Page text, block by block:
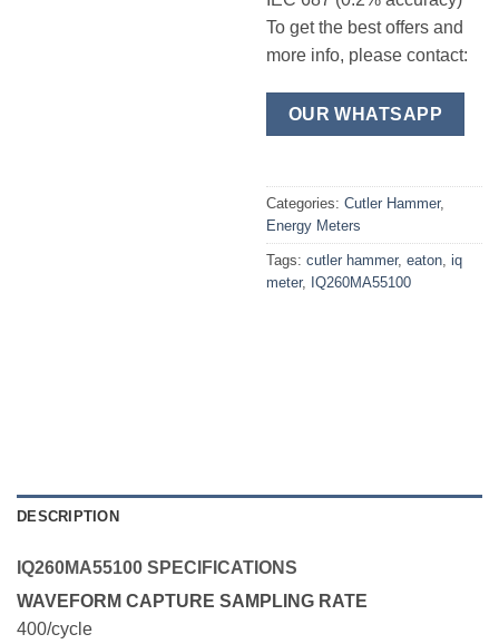
To get the best offers and
more info, please contact:
OUR WHATSAPP
Categories: Cutler Hammer,
Energy Meters
Tags: cutler hammer, eaton, iq
meter, IQ260MA55100
DESCRIPTION
IQ260MA55100 SPECIFICATIONS
WAVEFORM CAPTURE SAMPLING RATE
400/cycle